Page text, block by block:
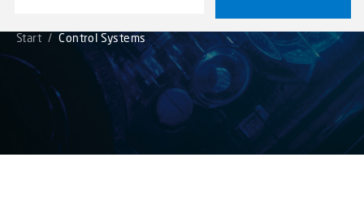
a
i
Start / Control Systems